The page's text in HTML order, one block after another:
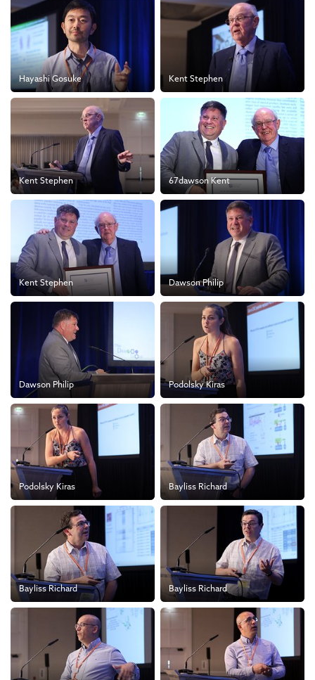
Hayashi Gosuke Kent Stephen
Kent Stephen 67dawson Kent
Kent Stephen Dawson Philip
Dawson Philip Podolsky Kiras
Podolsky Kiras Bayliss Richard
Bayliss Richard Bayliss Richard